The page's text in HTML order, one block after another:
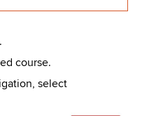
.
course.
select